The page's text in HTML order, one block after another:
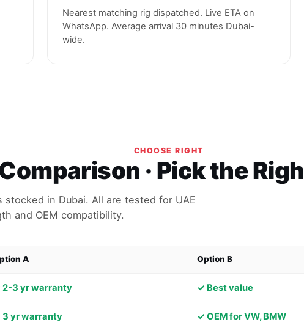
Nearest matching rig dispatched. Live ETA on
WhatsApp. Average arrival 30 minutes Dubai-
wide.
CHOOSE RIGHT
· Pick the
in Dubai. All are tested for UAE
and OEM compatibility.
A Option B
2-3 yr warranty ✓ Best value
3 yr warranty ✓ OEM for VW, BMW